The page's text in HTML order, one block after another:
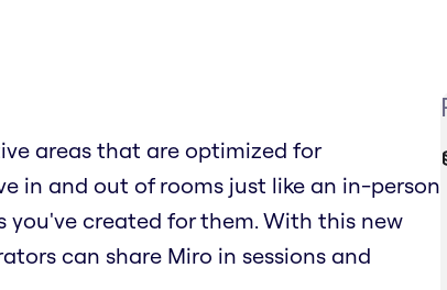
areas that are optimized for
in and out of rooms just like an in-person
created for them. With this new
can share Miro in sessions and